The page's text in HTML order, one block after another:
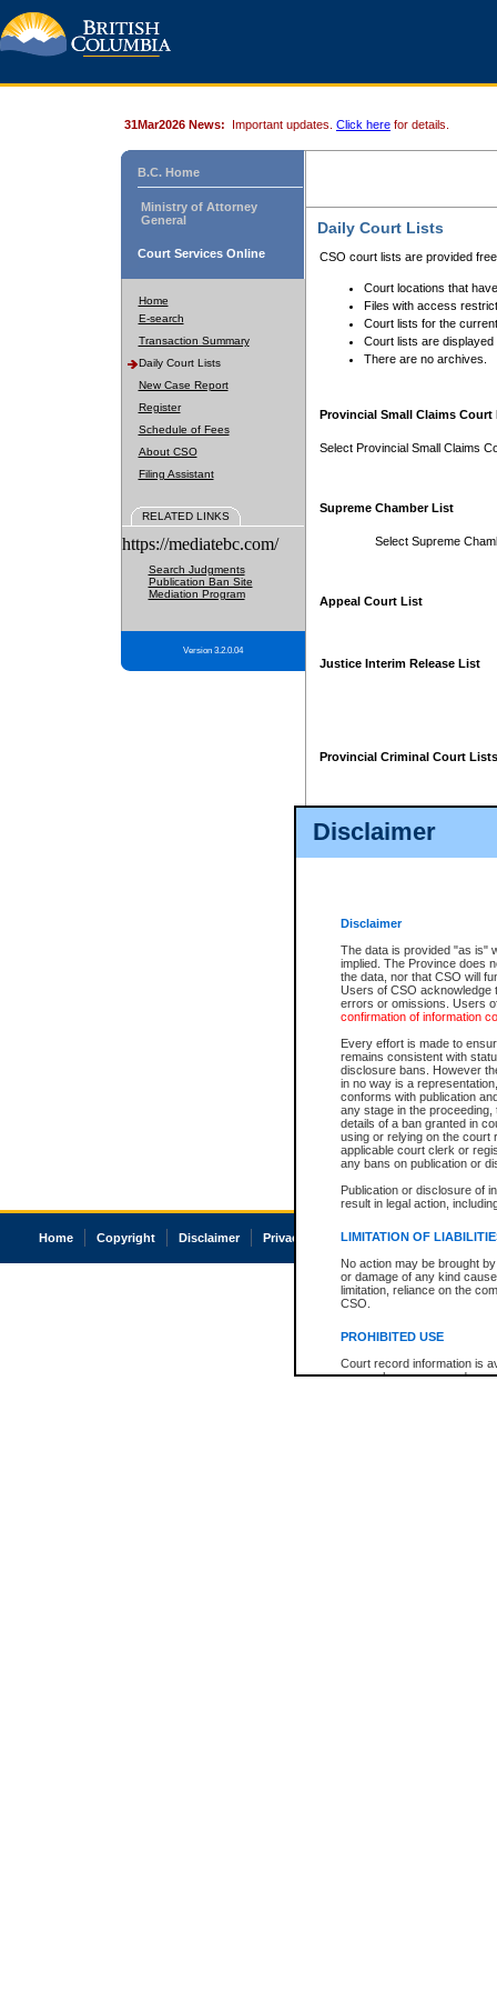
Disclaimer
Disclaimer
The data is provided "as is"
implied. The Province does
the data, nor that CSO will
Users of CSO acknowledge
errors or omissions. Users
confirmation of information
Every effort is made to
remains consistent with
disclosure bans. However
in no way is a
conforms with publication
any stage in the
details of a ban granted in
using or relying on the court
applicable court clerk or
any bans on publication or
Publication or disclosure of
result in legal action,
LIMITATION OF
No action may be brought
or damage of any kind
limitation, reliance on the
CSO.
PROHIBITED USE
Court record information is
research purposes and may
31Mar2026 News: Important updates. Click here for details.
B.C. Home
Ministry of Attorney
General
Court Services Online
Home
E-search
Transaction Summary
Daily Court Lists
New Case Report
Register
Schedule of Fees
About CSO
Filing Assistant
RELATED LINKS
https://mediatebc.com/
Search Judgments
Publication Ban Site
Mediation Program
Version 3.2.0.04
Daily Court Lists
CSO court lists are provided
Court locations that
Files with access
Court lists for the
Court lists are displayed
There are no archives.
Provincial Small Claims Court
Select Provincial Small Claims
Supreme Chamber List
Select Supreme
Appeal Court List
Justice Interim Release List
Provincial Criminal Court Lists
Home Copyright Disclaimer Privacy Accessibility